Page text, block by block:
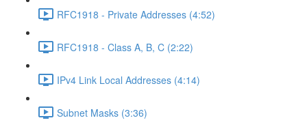
RFC1918 - Private Addresses (4:52)
RFC1918 - Class A, B, C (2:22)
IPv4 Link Local Addresses (4:14)
Subnet Masks (3:36)